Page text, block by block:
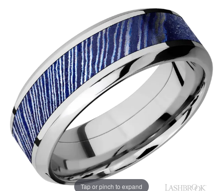
Tap or pinch to expand